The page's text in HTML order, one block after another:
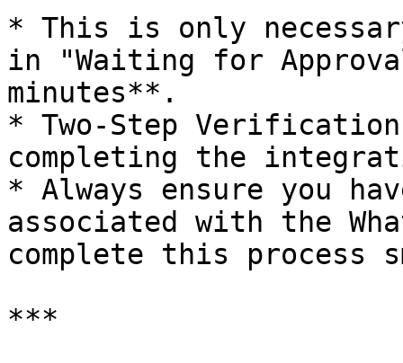
* This is only
in "Waiting for
minutes**.
* Two-Step
completing the
* Always ensure you
associated with the
complete this process
***